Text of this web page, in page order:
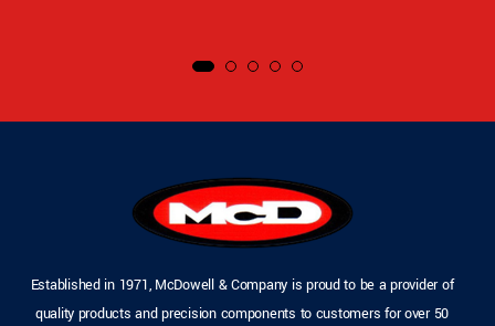
Established in 1971, McDowell & Company is proud to be a provider of
quality products and precision components to customers for over 50